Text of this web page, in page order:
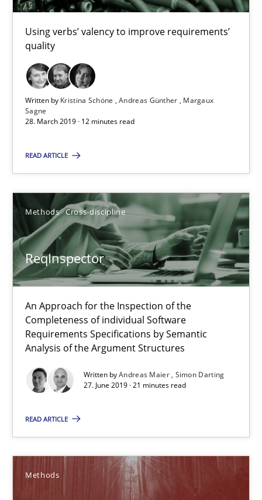
Using verbs’ valency to improve requirements’
quality
Written by Kristina Schöne Andreas Günther
Margaux
Sagne
28. March 2019 · 12 minutes read
READ ARTICLE
Methods Cross-discipline
ReqInspector
An Approach for the Inspection of the
Completeness of individual Software
Requirements Specifications by Semantic
Analysis of the Argument Structures
Written byAndreas Maier Simon Darting
27. June 2019 · 21 minutes read
READ ARTICLE
Methods
21 minutes
RE Magazine - The community's
A source of knowledge with more than 100 articles
All articles remain fully accessible
Unique knowledge pool on RE and BA topics
Opportunity for feedback to author and publisher
Free of charge